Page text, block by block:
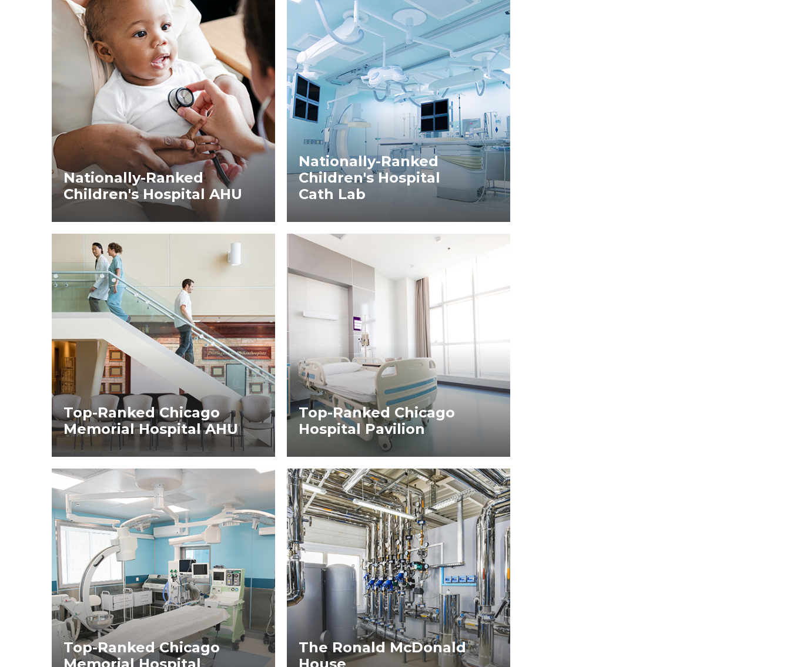
Nationally-Ranked
Children's Hospital AHU
Nationally-Ranked
Children's Hospital
Cath Lab
Top-Ranked Chicago
Memorial Hospital AHU
Top-Ranked Chicago
Hospital Pavilion
Top-Ranked Chicago
The Ronald McDonald